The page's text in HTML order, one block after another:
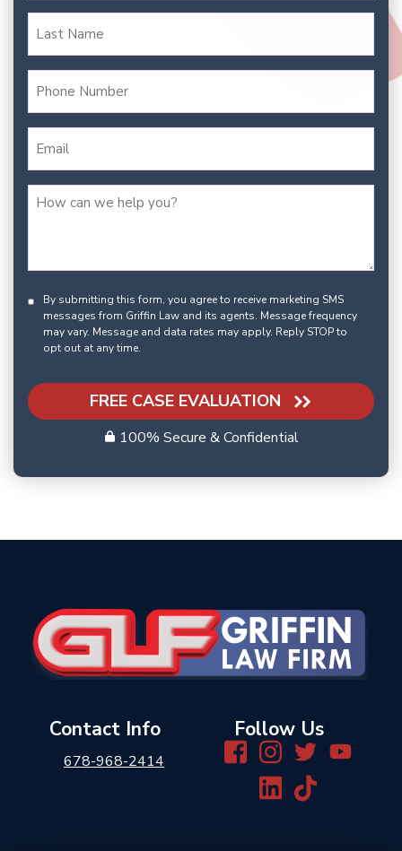
By submitting this form, you agree to receive marketing SMS
messages from Griffin Law and its agents. Message frequency
may vary. Message and data rates may apply. Reply STOP to
opt out at any time.
FREE CASE EVALUATION
100% Secure & Confidential
Contact Info
678-968-2414
Follow Us